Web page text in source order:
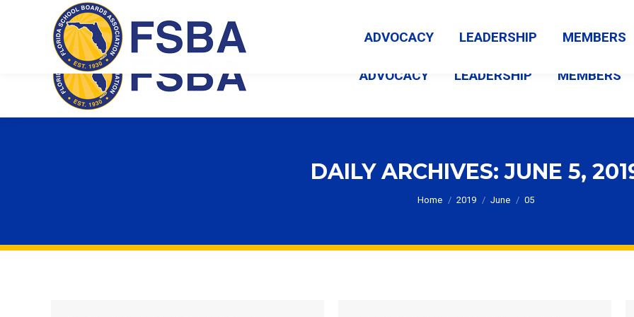
Florida School Boards Association
ADVOCACY LEADERSHIP MEMBERS
DAILY ARCHIVES:JUNE 5,
You are here:
Home 2019 June 05
ADVOCACY LEADERSHIP MEMBERS